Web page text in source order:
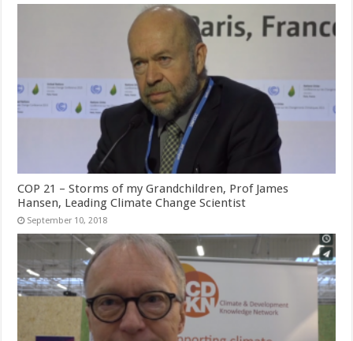
COP 21 – Storms of my Grandchildren, Prof James
Hansen, Leading Climate Change Scientist
September 10, 2018